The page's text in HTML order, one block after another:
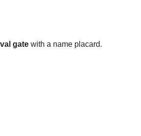
gate with a name placard.